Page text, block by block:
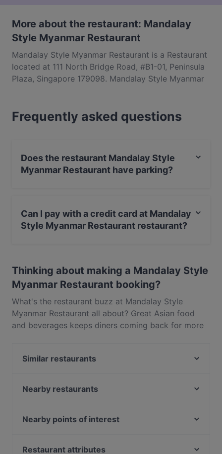
More about the restaurant: Mandalay
Style Myanmar Restaurant
Mandalay Style Myanmar Restaurant is a Restaurant
located at 111 North Bridge Road, #B1-01, Peninsula
Plaza, Singapore 179098. Mandalay Style Myanmar
foodie experience, explore the dishes at Mandalay
Style Myanmar Restaurant and experience authentic
Frequently asked questions
Does the restaurant Mandalay Style
Myanmar Restaurant have parking?
Can I pay with a credit card at Mandalay
Style Myanmar Restaurant restaurant?
Thinking about making a Mandalay Style
Myanmar Restaurant booking?
What's the restaurant buzz at Mandalay Style
Myanmar Restaurant all about? Great Asian food
and beverages keeps diners coming back for more
Myanmar Restaurant features dishes like Southeast
Myanmar Restaurant apart from other restaurants in
Similar restaurants
Zheng Nan Qi Bai 正南柒百泡椒米线
MOGA
Nearby restaurants
Mortar & Pestle
Nearby points of interest
Restaurant attributes